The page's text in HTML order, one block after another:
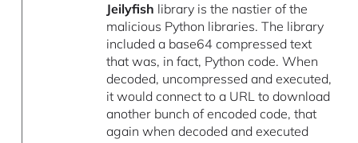
Jeilyfish library is the nastier of the
malicious Python libraries. The library
included a base64 compressed text
that was, in fact, Python code. When
decoded, uncompressed and executed,
it would connect to a URL to download
another bunch of encoded code, that
again when decoded and executed